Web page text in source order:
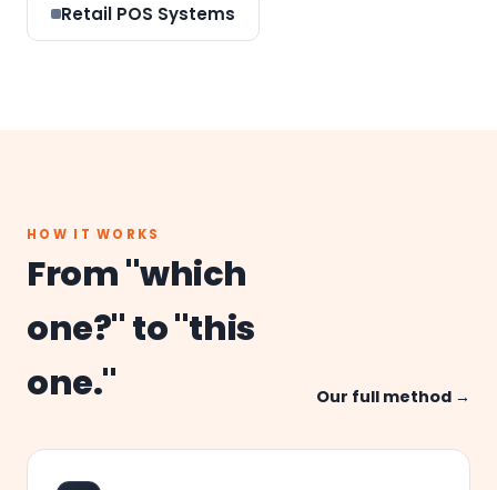
Retail POS Systems
HOW IT WORKS
From "which
one?" to "this
one."
Our full method →